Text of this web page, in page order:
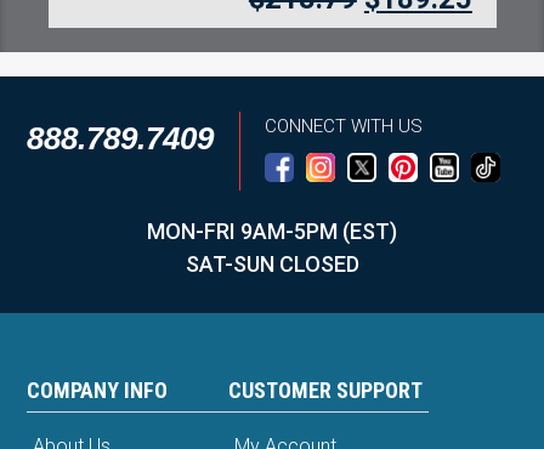
888.789.7409 CONNECT WITH US
MON-FRI 9AM-5PM (EST)
SAT-SUN CLOSED
COMPANY INFO CUSTOMER SUPPORT